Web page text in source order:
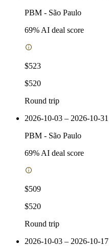
PBM - São Paulo
69% AI deal score
$523
$520
Round trip
2026-10-03 – 2026-10-31
PBM - São Paulo
69% AI deal score
$509
$520
Round trip
2026-10-03 – 2026-10-17